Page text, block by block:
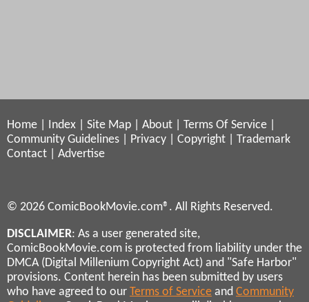
Home Index Site Map About Terms Of Service
Community Guidelines
Privacy Copyright
Trademark
Contact
Advertise
© 2026 ComicBookMovie.com®. All Rights Reserved.
DISCLAIMER: As a user generated site,
ComicBookMovie.com is protected from liability under the
DMCA (Digital Millenium Copyright Act) and "Safe Harbor"
provisions. Content herein has been submitted by users
who have agreed to our Terms of Service and Community